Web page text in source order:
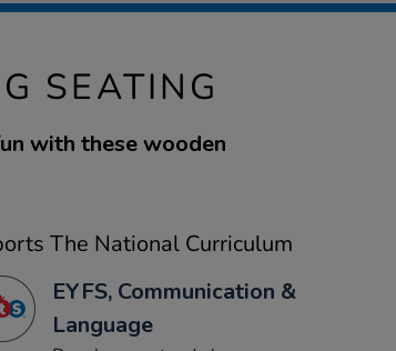
SEATING
with these wooden
The National Curriculum
EYFS, Communication &
Language